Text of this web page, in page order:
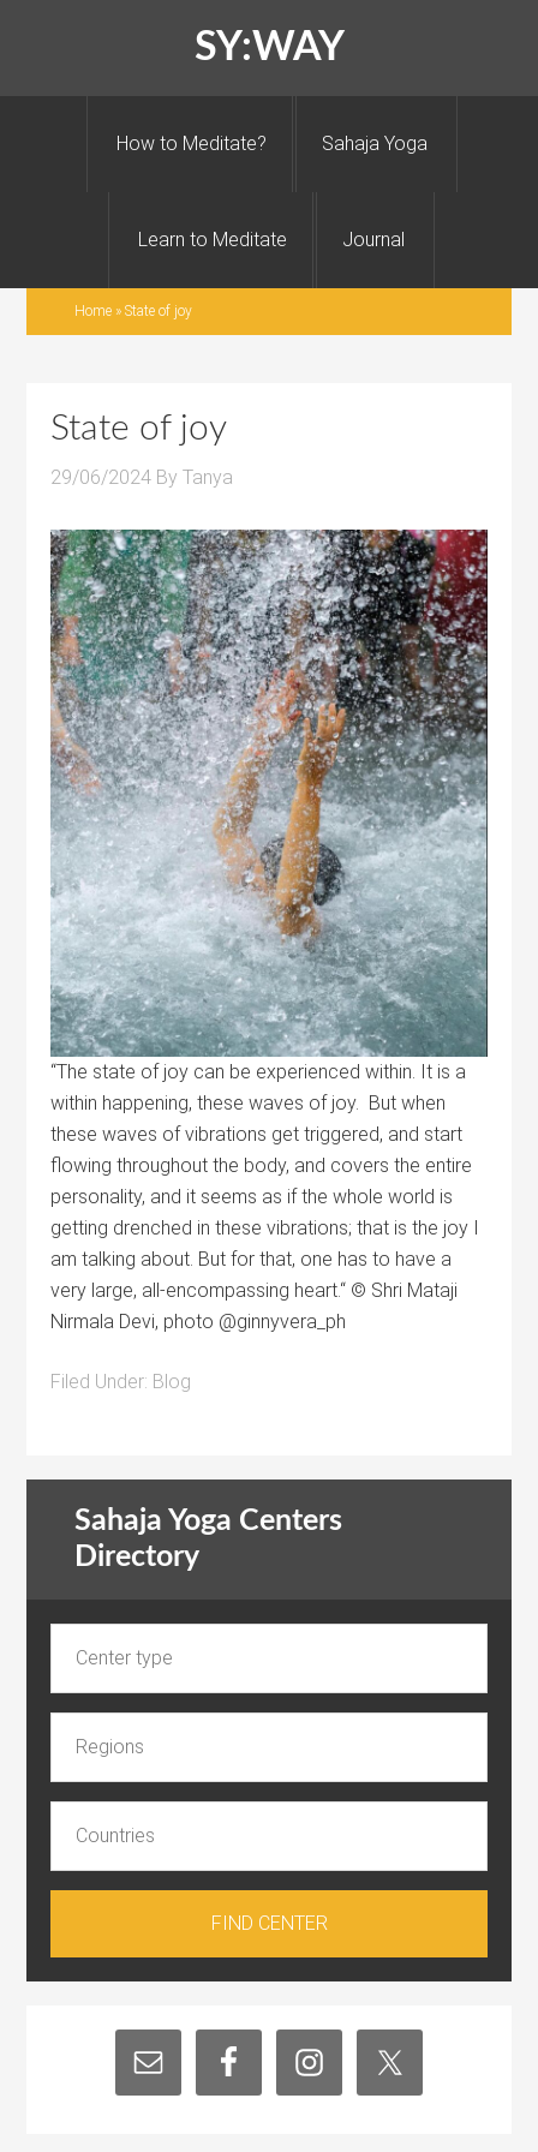
SY:WAY
How to Meditate? Sahaja Yoga
Learn to Meditate Journal
Home »State of joy
State of joy
29/06/2024 ByTanya
“The state of joy can be experienced within. It is a
within happening, these waves of joy. But when
these waves of vibrations get triggered, and start
flowing throughout the body, and covers the entire
personality, and it seems as if the whole world is
getting drenched in these vibrations; that is the joy I
am talking about. But for that, one has to have a
very large, all-encompassing heart.“ © Shri Mataji
Nirmala Devi, photo @ginnyvera_ph
Filed Under: Blog
Sahaja Yoga Centers
Directory